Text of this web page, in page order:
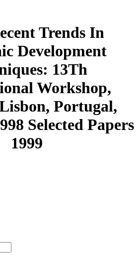
Trends In
Development
13Th
Workshop,
Portugal,
Selected Papers
1999